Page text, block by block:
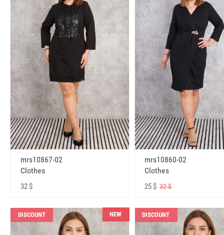
mrs10867-02
Clothes
32 $
mrs10860-02
Clothes
25 $32 $
DISCOUNT NEW DISCOUNT